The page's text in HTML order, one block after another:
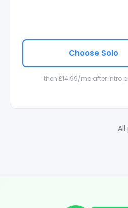
Choose Solo
then £14.99/mo after intro